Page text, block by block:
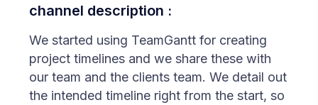
channel description :
We started using TeamGantt for creating
project timelines and we share these with
our team and the clients team. We detail out
the intended timeline right from the start, so